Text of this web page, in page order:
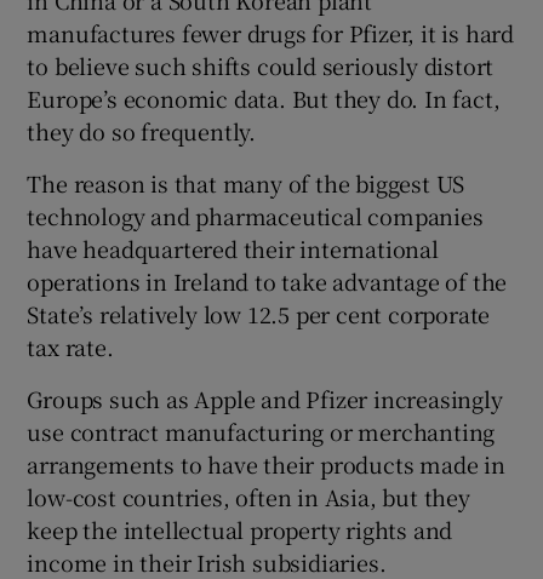
Show Gaeilge sub sections
Show History sub sections
Show Sponsored sub sections
manufactures fewer drugs for Pfizer, it is hard
to believe such shifts could seriously distort
Europe’s economic data. But they do. In fact,
they do so frequently.
The reason is that many of the biggest US
technology and pharmaceutical companies
have headquartered their international
operations in Ireland to take advantage of the
State’s relatively low 12.5 per cent corporate
tax rate.
Groups such as Apple and Pfizer increasingly
use contract manufacturing or merchanting
arrangements to have their products made in
low-cost countries, often in Asia, but they
keep the intellectual property rights and
income in their Irish subsidiaries.